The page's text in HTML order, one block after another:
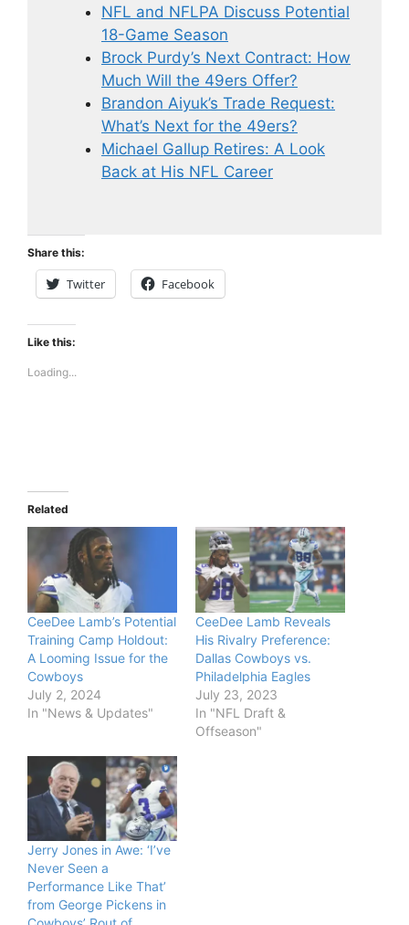
NFL and NFLPA Discuss Potential
18-Game Season
Brock Purdy’s Next Contract: How
Much Will the 49ers Offer?
Brandon Aiyuk’s Trade Request:
What’s Next for the 49ers?
Michael Gallup Retires: A Look
Back at His NFL Career
Share this:
Twitter Facebook
Like this:
Loading...
Related
CeeDee Lamb’s Potential
Training Camp Holdout:
A Looming Issue for the
Cowboys
July 2, 2024
In "News & Updates"
CeeDee Lamb Reveals
His Rivalry Preference:
Dallas Cowboys vs.
Philadelphia Eagles
July 23, 2023
In "NFL Draft &
Offseason"
Jerry Jones in Awe: ‘I’ve
Never Seen a
Performance Like That’
from George Pickens in